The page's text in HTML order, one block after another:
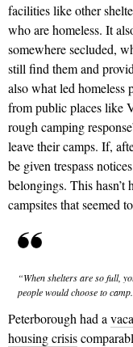
facilities like other
who are homeless. It
somewhere secluded,
still find them and
also what led homeless
from public places like
rough camping
leave their camps. If,
be given trespass
belongings. This hasn’t
campsites that seemed
“When shelters are so full,
people would choose to
Peterborough had a
housing crisis